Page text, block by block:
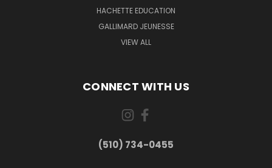
HACHETTE EDUCATION
GALLIMARD JEUNESSE
VIEW ALL
CONNECT WITH US
(510) 734-0455